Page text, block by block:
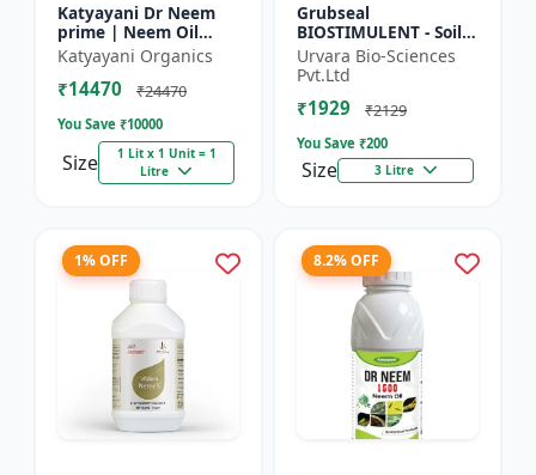
Katyayani Dr Neem
prime | Neem Oil
Insecticide 50000
ppm
Katyayani Organics
₹14470 ₹24470
You Save ₹10000
Size
1 Lit x 1 Unit = 1
Litre
Grubseal
BIOSTIMULENT - Soil
health improver |
Plant growth
promoter | Stress
tolerance enhancer |
Urvara Bio-Sciences
Pvt.Ltd
₹1929 ₹2129
You Save ₹200
Size 3 Litre
1% OFF 8.2% OFF